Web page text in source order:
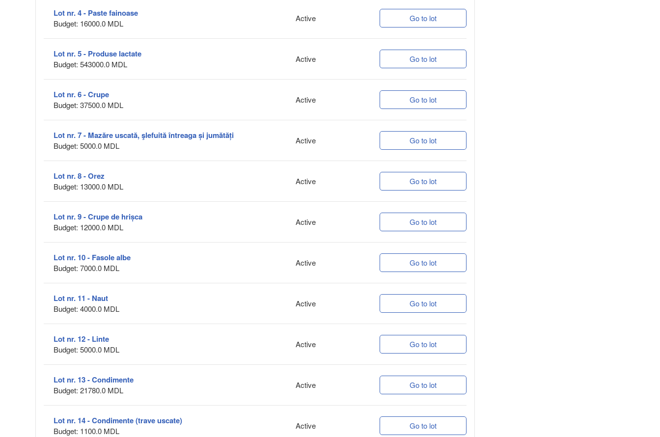
Lot nr. 4 - Paste fainoase
Budget: 16000.0 MDL
Active Go to lot
Lot nr. 5 - Produse lactate
Budget: 543000.0 MDL
Active Go to lot
Lot nr. 6 - Crupe
Budget: 37500.0 MDL
Active Go to lot
Lot nr. 7 - Mazăre uscată, şlefuită întreaga și jumătăți
Budget: 5000.0 MDL
Active Go to lot
Lot nr. 8 - Orez
Budget: 13000.0 MDL
Active Go to lot
Lot nr. 9 - Crupe de hrișca
Budget: 12000.0 MDL
Active Go to lot
Lot nr. 10 - Fasole albe
Budget: 7000.0 MDL
Active Go to lot
Lot nr. 11 - Naut
Budget: 4000.0 MDL
Active Go to lot
Lot nr. 12 - Linte
Budget: 5000.0 MDL
Active Go to lot
Lot nr. 13 - Condimente
Budget: 21780.0 MDL
Active Go to lot
Lot nr. 14 - Condimente (trave uscate)
Budget: 1100.0 MDL
Active Go to lot